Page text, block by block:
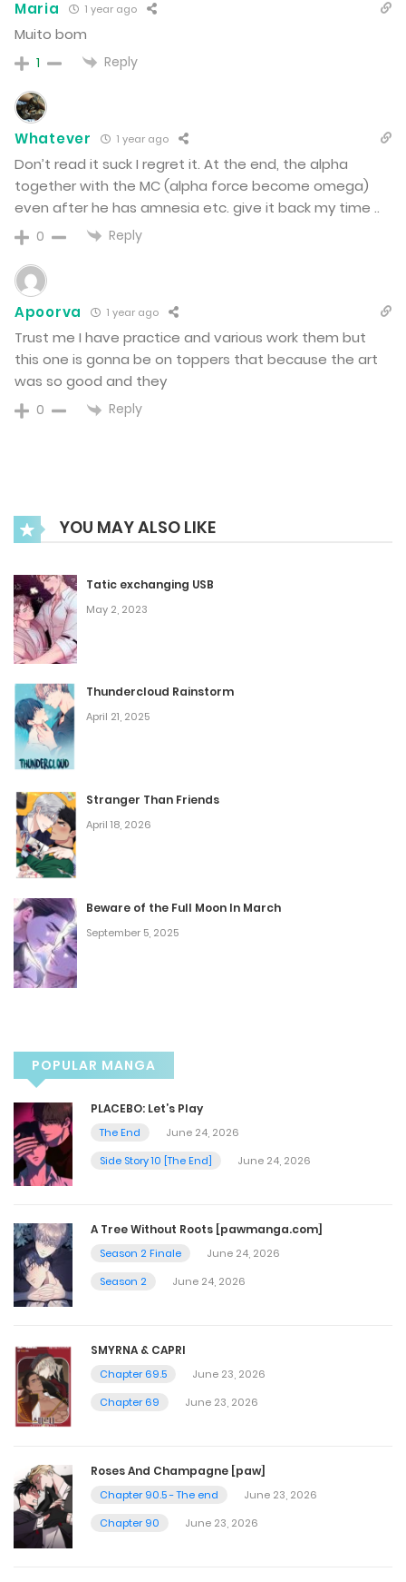
Chapter 89
November 2, 2024
Chapter 88
October 26, 2024
Chapter 87
Chapter 86
October 5, 2024
September 21, 2024
Chapter 83
September 14, 2024
September 7, 2024
Chapter 81
August 31, 2024
Chapter 80
Chapter 79
August 17, 2024
August 10, 2024
Chapter 77
August 10, 2024
July 28, 2024
Chapter 75
July 20, 2024
Chapter 74
Chapter 73
July 6, 2024
Maria 1 year ago
Muito bom
1 Reply
Whatever 1 year ago
Don’t read it suck I regret it. At the end, the alpha
together with the MC (alpha force become omega)
even after he has amnesia etc. give it back my time ..
0 Reply
Apoorva 1 year ago
Trust me I have practice and various work them but
this one is gonna be on toppers that because the art
was so good and they
0 Reply
YOU MAY ALSO LIKE
Tatic exchanging USB
May 2, 2023
Thundercloud Rainstorm
April 21, 2025
Stranger Than Friends
April 18, 2026
Beware of the Full Moon In March
September 5, 2025
POPULAR MANGA
PLACEBO: Let’s Play
The End
June 24, 2026
Side Story 10 [The End]
June 24, 2026
A Tree Without Roots [pawmanga.com]
Season 2 Finale
June 24, 2026
Season 2
June 24, 2026
SMYRNA & CAPRI
Chapter 69.5
June 23, 2026
Chapter 69
June 23, 2026
Roses And Champagne [paw]
Chapter 90.5 - The end
June 23, 2026
Chapter 90
June 23, 2026